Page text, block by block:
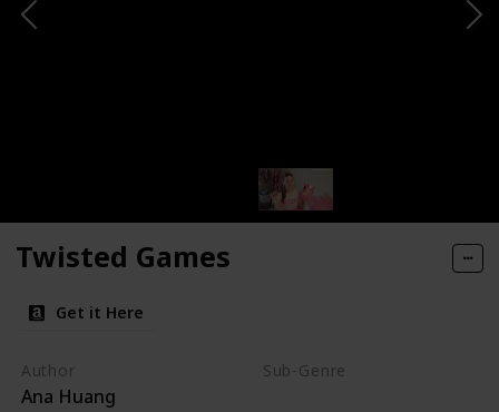
Twisted Games
Get it Here
Author
Ana Huang
Sub-Genre